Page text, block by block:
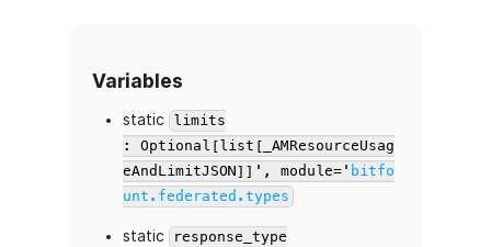
Variables
static
limits
: Optional[list[_AMResourceUsag
eAndLimitJSON]]', module=' bitfo
unt.federated.types
static
response_type